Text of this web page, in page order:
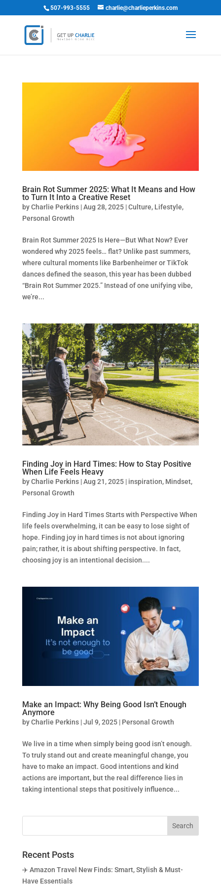
507-993-5555 charlie@charlieperkins.com
Brain Rot Summer 2025: What It Means and How
to Turn It Into a Creative Reset
byCharlie Perkins|Aug 28, 2025|Culture, Lifestyle,
Personal Growth
Brain Rot Summer 2025 Is Here—But What Now? Ever
wondered why 2025 feels… flat? Unlike past summers,
where cultural moments like Barbenheimer or TikTok
dances defined the season, this year has been dubbed
“Brain Rot Summer 2025.” Instead of one unifying vibe,
we’re...
Finding Joy in Hard Times: How to Stay Positive
When Life Feels Heavy
byCharlie Perkins|Aug 21, 2025| inspiration, Mindset,
Personal Growth
Finding Joy in Hard Times Starts with Perspective When
life feels overwhelming, it can be easy to lose sight of
hope. Finding joy in hard times is not about ignoring
pain; rather, it is about shifting perspective. In fact,
choosing joy is an intentional decision....
Make an Impact: Why Being Good Isn’t Enough
Anymore
byCharlie Perkins|Jul 9, 2025| Personal Growth
We live in a time when simply being good isn’t enough.
To truly stand out and create meaningful change, you
have to make an impact. Good intentions and kind
actions are important, but the real difference lies in
taking intentional steps that positively influence...
Recent Posts
✈️ Amazon Travel New Finds: Smart, Stylish & Must-
Have Essentials